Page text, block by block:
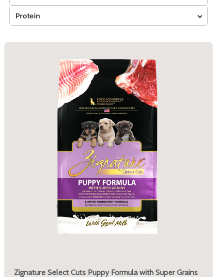
Protein
Zignature Select Cuts Puppy Formula with Super Grains